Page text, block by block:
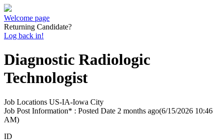
Welcome page
Returning Candidate?
Log back in!
Diagnostic Radiologic
Technologist
Job Locations US-IA-Iowa City
Job Post Information* : Posted Date 2 months ago(6/15/2026 10:46
AM)
ID